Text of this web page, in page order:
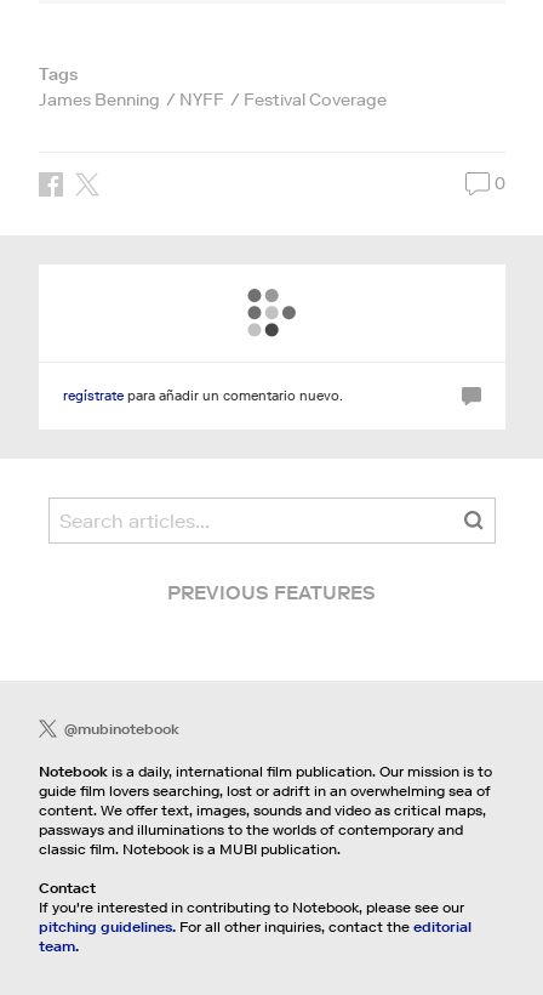
Tags
James Benning
NYFF Festival Coverage
0
regístratepara añadir un comentario nuevo.
PREVIOUS FEATURES
@mubinotebook
Notebookis a daily, international film publication. Our mission is to
guide film lovers searching, lost or adrift in an overwhelming sea of
content. We offer text, images, sounds and video as critical maps,
passways and illuminations to the worlds of contemporary and
classic film. Notebook is a MUBI publication.
Contact
If you're interested in contributing to Notebook, please see our
pitching guidelines.For all other inquiries, contact the editorial
team.